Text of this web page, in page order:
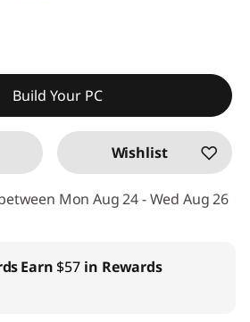
Build Your PC
Wishlist
Mon Aug 24 - Wed Aug 26
Earn $57 in Rewards